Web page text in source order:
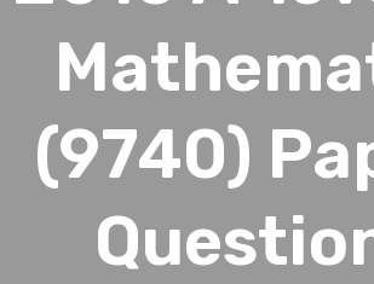
(9740)